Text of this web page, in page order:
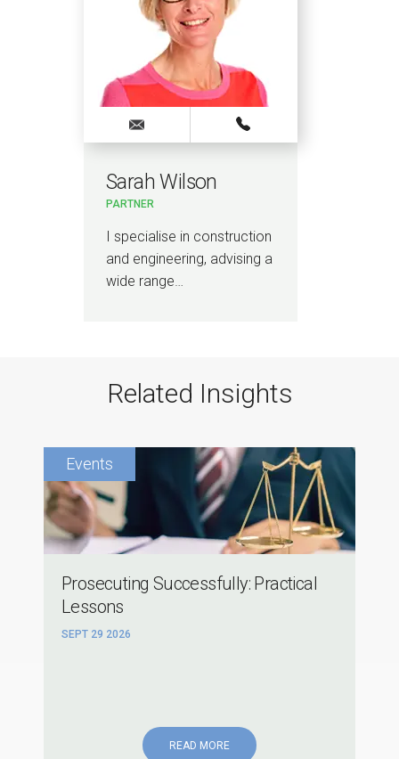
Sarah Wilson
PARTNER
I specialise in construction
and engineering, advising a
wide range…
Related Insights
Prosecuting Successfully: Practical
Lessons
SEPT 29 2026
READ MORE